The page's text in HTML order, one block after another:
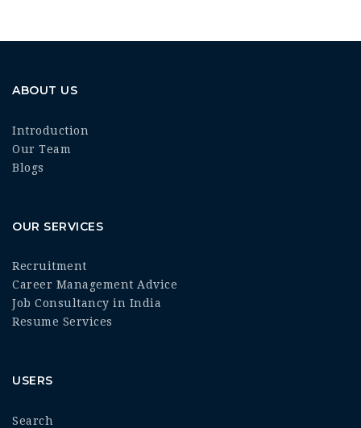
ABOUT US
Introduction
Our Team
Blogs
OUR SERVICES
Recruitment
Career Management Advice
Job Consultancy in India
Resume Services
USERS
Search